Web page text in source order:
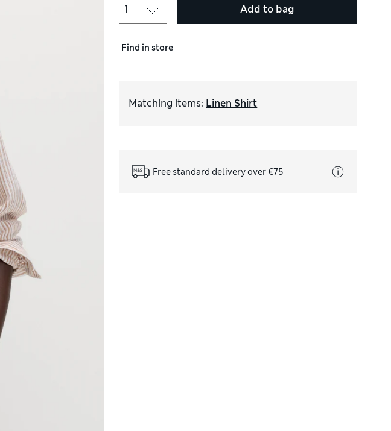
Add to bag
Find in store
Matching items: Linen Shirt
Free standard delivery over €75